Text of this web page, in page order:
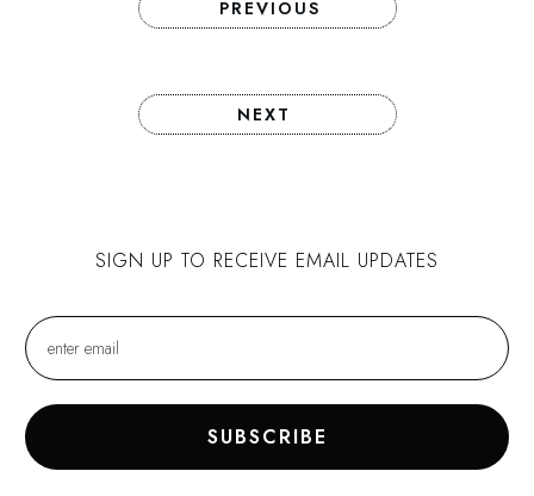
PREVIOUS
NEXT
SIGN UP TO RECEIVE EMAIL UPDATES
SUBSCRIBE